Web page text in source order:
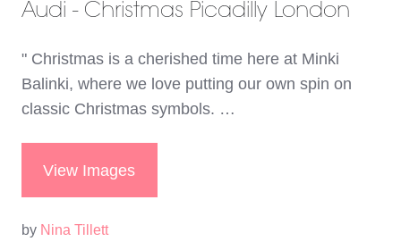
Audi - Christmas Picadilly London
" Christmas is a cherished time here at Minki
Balinki, where we love putting our own spin on
classic Christmas symbols. …
View Images
by Nina Tillett